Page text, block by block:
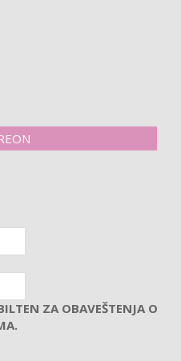
ZA OBAVEŠTENJA O